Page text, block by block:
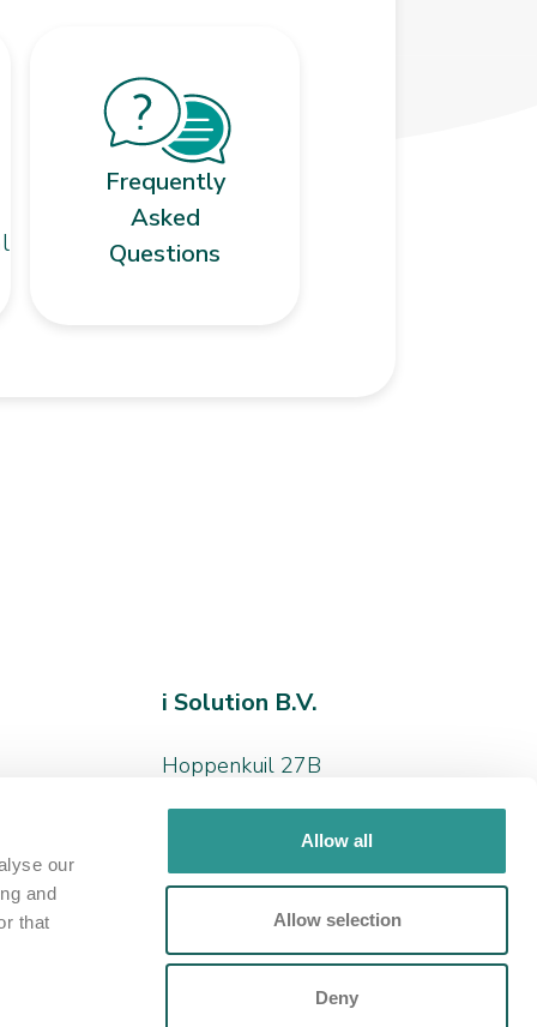
our
and
that
Allow all
Allow selection
Deny
Frequently
Asked
Questions
i Solution B.V.
Hoppenkuil 27B
+31 (0)40 - 266 24 78
Contact us